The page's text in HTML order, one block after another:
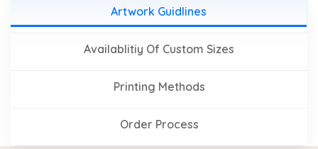
Artwork Guidlines
Availablitiy Of Custom Sizes
Printing Methods
Order Process